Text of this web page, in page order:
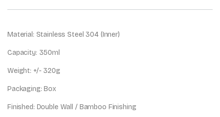
Material: Stainless Steel 304 (Inner)
Capacity: 350ml
Weight: +/- 320g
Packaging: Box
Finished: Double Wall / Bamboo Finishing